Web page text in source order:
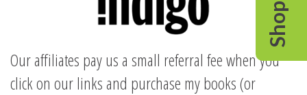
Shop
Our affiliates pay us a small referral fee when you
click on our links and purchase my books (or